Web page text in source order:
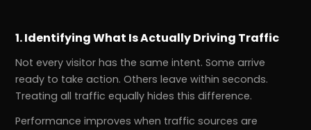
1. Identifying What Is Actually Driving Traffic
Not every visitor has the same intent. Some arrive
ready to take action. Others leave within seconds.
Treating all traffic equally hides this difference.
Performance improves when traffic sources are